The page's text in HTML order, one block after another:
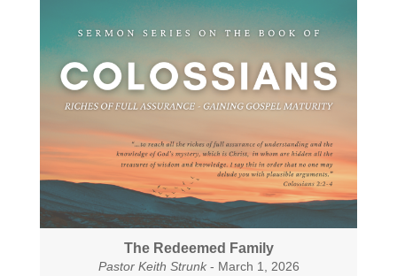
The Redeemed Family
Pastor Keith Strunk- March 1, 2026